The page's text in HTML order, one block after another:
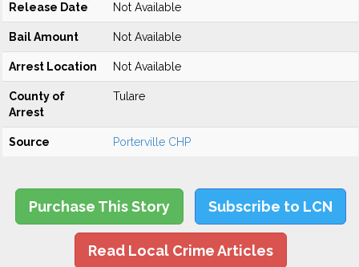
Release Date Not Available
Bail Amount Not Available
Arrest Location Not Available
County of
Arrest
Tulare
Source Porterville CHP
Purchase This Story Subscribe to LCN
Read Local Crime Articles